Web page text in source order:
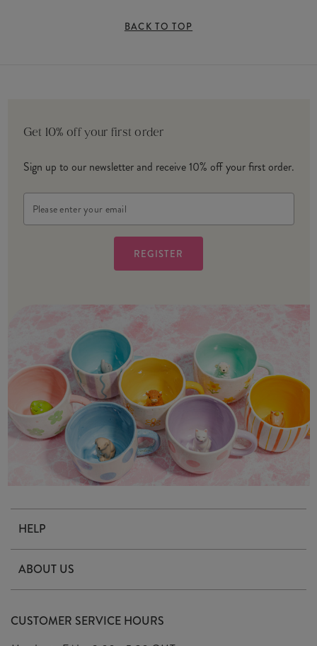
BACK TO TOP
Get 10% off your first order
Sign up to our newsletter and receive 10% off your first order.
Address
HELP
Delivery & Returns
FAQ's
Privacy Policy
ABOUT US
Our Ethics
CUSTOMER SERVICE HOURS